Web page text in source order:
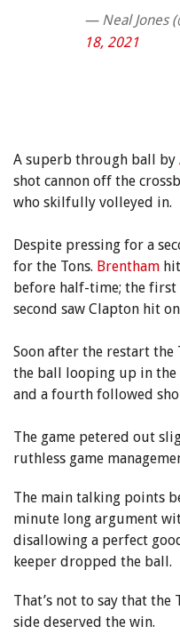
— Neal Jones
18, 2021
A superb through ball by
shot cannon off the
who skilfully volleyed in.
Despite pressing for a
for the Tons. Brentham
before half-time; the first
second saw Clapton hit
Soon after the restart the
the ball looping up in the
and a fourth followed
The game petered out
ruthless game
The main talking points
minute long argument
disallowing a perfect
keeper dropped the ball.
That’s not to say that the
side deserved the win.